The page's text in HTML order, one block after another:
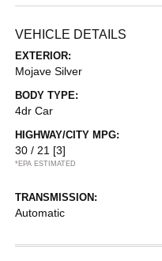
VEHICLE DETAILS
EXTERIOR:
Mojave Silver
BODY TYPE:
4dr Car
HIGHWAY/CITY MPG:
30 / 21 [3]
*EPA ESTIMATED
TRANSMISSION:
Automatic